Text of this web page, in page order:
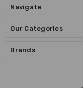
Navigate
Our Categories
Brands